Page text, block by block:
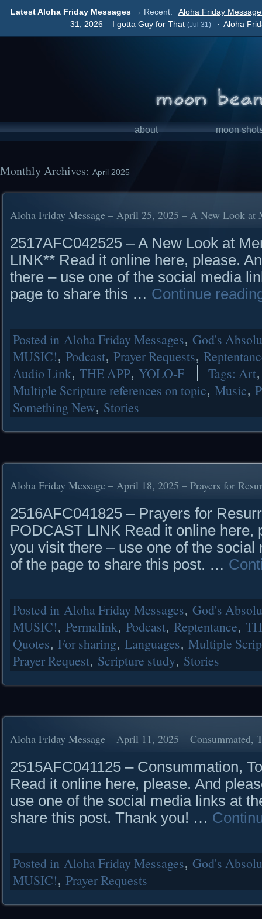
Latest Aloha Friday Messages → Recent:
Aloha Friday
31, 2026 – I gotta Guy for That(Jul 31) · Aloha
about moon
Monthly Archives: April 2025
Aloha Friday Message – April 25, 2025 – A New Look at
2517AFC042525 – A New Look at
LINK** Read it online here, please.
there – use one of the social media
page to share this … Continue
Posted in Aloha Friday Messages, God's
MUSIC!, Podcast, Prayer Requests,
Audio Link, THE APP, YOLO-F Tags: Art
Multiple Scripture references on topic, Music,
Something New, Stories
Aloha Friday Message – April 18, 2025 – Prayers for
2516AFC041825 – Prayers for
PODCAST LINK Read it online here,
you visit there – use one of the
of the page to share this post. …
Posted in Aloha Friday Messages, God's
MUSIC!, Permalink, Podcast, Reptentance,
Quotes, For sharing, Languages, Multiple
Prayer Request, Scripture study, Stories
Aloha Friday Message – April 11, 2025 – Consummated,
2515AFC041125 – Consummation,
Read it online here, please. And
use one of the social media links at
share this post. Thank you! …
Posted in Aloha Friday Messages, God's
MUSIC!, Prayer Requests